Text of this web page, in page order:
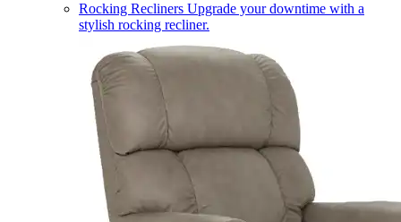
Rocking Recliners Upgrade your downtime with a
stylish rocking recliner.